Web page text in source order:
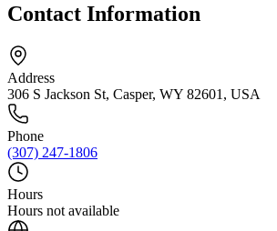
Contact Information
Address
306 S Jackson St, Casper, WY 82601, USA
Phone
(307) 247-1806
Hours
Hours not available